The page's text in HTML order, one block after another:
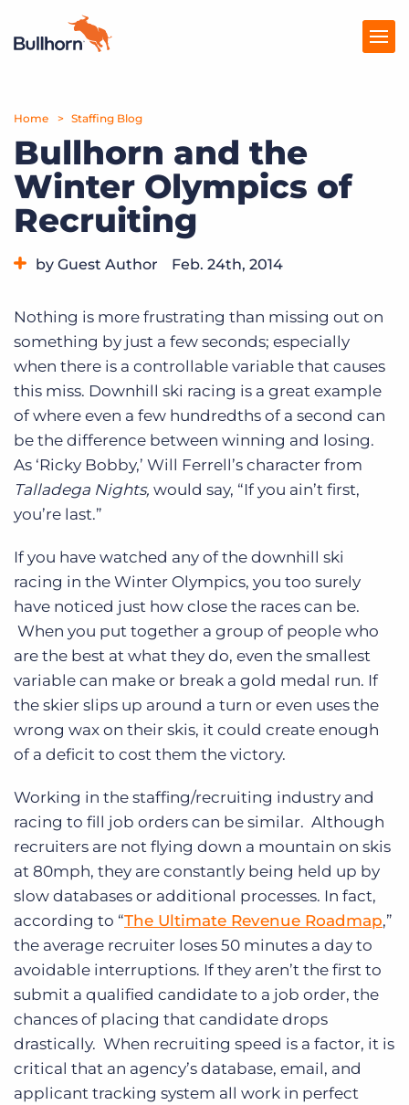
Products
Pricing
Resources
Get a demo Log In
Home Staffing Blog
Bullhorn and the
Winter Olympics of
Recruiting
by Guest Author Feb. 24th, 2014
Nothing is more frustrating than missing out on
something by just a few seconds; especially
when there is a controllable variable that causes
this miss. Downhill ski racing is a great example
of where even a few hundredths of a second can
be the difference between winning and losing.
As ‘Ricky Bobby,’ Will Ferrell’s character from
Talladega Nights, would say, “If you ain’t first,
you’re last.”
If you have watched any of the downhill ski
racing in the Winter Olympics, you too surely
have noticed just how close the races can be.
When you put together a group of people who
are the best at what they do, even the smallest
variable can make or break a gold medal run. If
the skier slips up around a turn or even uses the
wrong wax on their skis, it could create enough
of a deficit to cost them the victory.
Working in the staffing/recruiting industry and
racing to fill job orders can be similar. Although
recruiters are not flying down a mountain on skis
at 80mph, they are constantly being held up by
slow databases or additional processes. In fact,
according to “The Ultimate Revenue Roadmap,”
the average recruiter loses 50 minutes a day to
avoidable interruptions. If they aren’t the first to
submit a qualified candidate to a job order, the
chances of placing that candidate drops
drastically. When recruiting speed is a factor, it is
critical that an agency’s database, email, and
applicant tracking system all work in perfect